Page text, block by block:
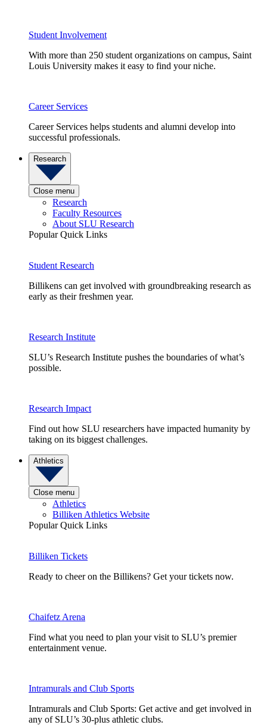
Student Involvement
With more than 250 student organizations on campus, Saint
Louis University makes it easy to find your niche.
Career Services
Career Services helps students and alumni develop into
successful professionals.
Research
Close menu
Research
Faculty Resources
About SLU Research
Popular Quick Links
Student Research
Billikens can get involved with groundbreaking research as
early as their freshmen year.
Research Institute
SLU’s Research Institute pushes the boundaries of what’s
possible.
Research Impact
Find out how SLU researchers have impacted humanity by
taking on its biggest challenges.
Athletics
Close menu
Athletics
Billiken Athletics Website
Popular Quick Links
Billiken Tickets
Ready to cheer on the Billikens? Get your tickets now.
Chaifetz Arena
Find what you need to plan your visit to SLU’s premier
entertainment venue.
Intramurals and Club Sports
Intramurals and Club Sports: Get active and get involved in
any of SLU’s 30-plus athletic clubs.